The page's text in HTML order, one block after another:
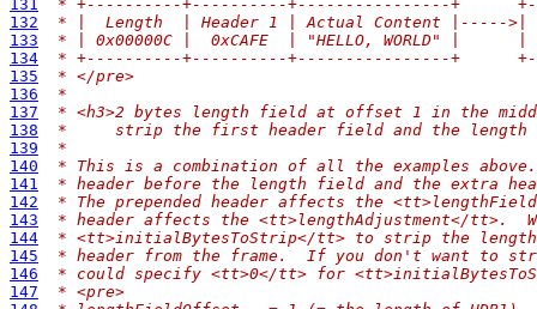
131
* +----------+----------+----------------+
132
* |  Length  | Header 1 | Actual Content |----->|
133
* | 0x00000C |  0xCAFE  | "HELLO, WORLD" |      |
134
* +----------+----------+----------------+
135
* </pre>
136
*
137
* <h3>2 bytes length field at offset 1 in the
138
*     strip the first header field and the length
139
*
140
* This is a combination of all the examples above.
141
* header before the length field and the extra
142
* The prepended header affects the
143
* header affects the <tt>lengthAdjustment</tt>.
144
* <tt>initialBytesToStrip</tt> to strip the length
145
* header from the frame.  If you don't want to
146
* could specify <tt>0</tt> for
147
* <pre>